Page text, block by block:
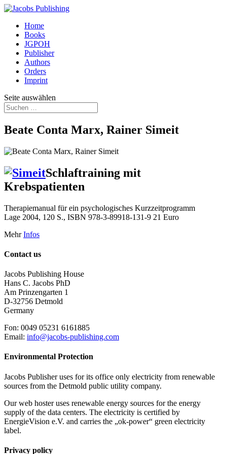
Home
Books
JGPOH
Publisher
Authors
Orders
Imprint
Seite auswählen
Beate Conta Marx, Rainer Simeit
Schlaftraining mit
Krebspatienten
Therapiemanual für ein psychologisches Kurzzeitprogramm
Lage 2004, 120 S., ISBN 978-3-89918-131-9 21 Euro
MehrInfos
Contact us
Jacobs Publishing House
Hans C. Jacobs PhD
Am Prinzengarten 1
D-32756 Detmold
Germany
Fon: 0049 05231 6161885
Email: info@jacobs-publishing.com
Environmental Protection
Jacobs Publisher uses for its office only electricity from renewable
sources from the Detmold public utility company.
Our web hoster uses renewable energy sources for the energy
supply of the data centers. The electricity is certified by
EnergieVision e.V. and carries the „ok-power“ green electricity
label.
Privacy policy